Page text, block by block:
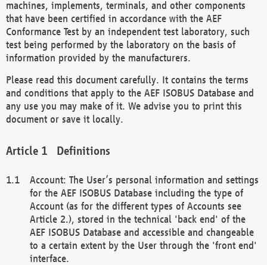
machines, implements, terminals, and other components
that have been certified in accordance with the AEF
Conformance Test by an independent test laboratory, such
test being performed by the laboratory on the basis of
information provided by the manufacturers.
Please read this document carefully. It contains the terms
and conditions that apply to the AEF ISOBUS Database and
any use you may make of it. We advise you to print this
document or save it locally.
Definitions
Account: The User’s personal information and settings
for the AEF ISOBUS Database including the type of
Account (as for the different types of Accounts see
Article 2.), stored in the technical 'back end' of the
AEF ISOBUS Database and accessible and changeable
to a certain extent by the User through the 'front end'
interface.